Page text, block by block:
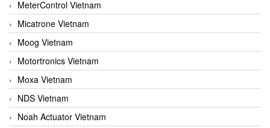
MeterControl Vietnam
Micatrone Vietnam
Moog Vietnam
Motortronics Vietnam
Moxa Vietnam
NDS Vietnam
Noah Actuator Vietnam